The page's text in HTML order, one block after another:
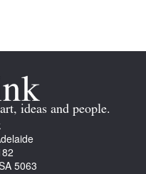
ideas and people.
5063